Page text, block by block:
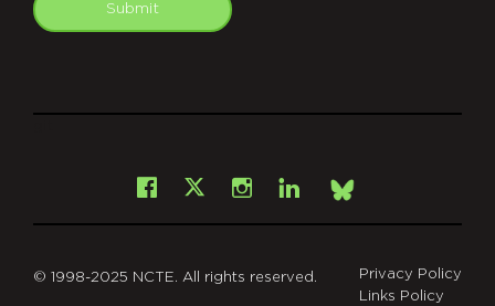
Submit
Facebook
X Instagram
LinkedInBsky
© 1998-2025 NCTE. All rights reserved.
Privacy Policy
Links Policy